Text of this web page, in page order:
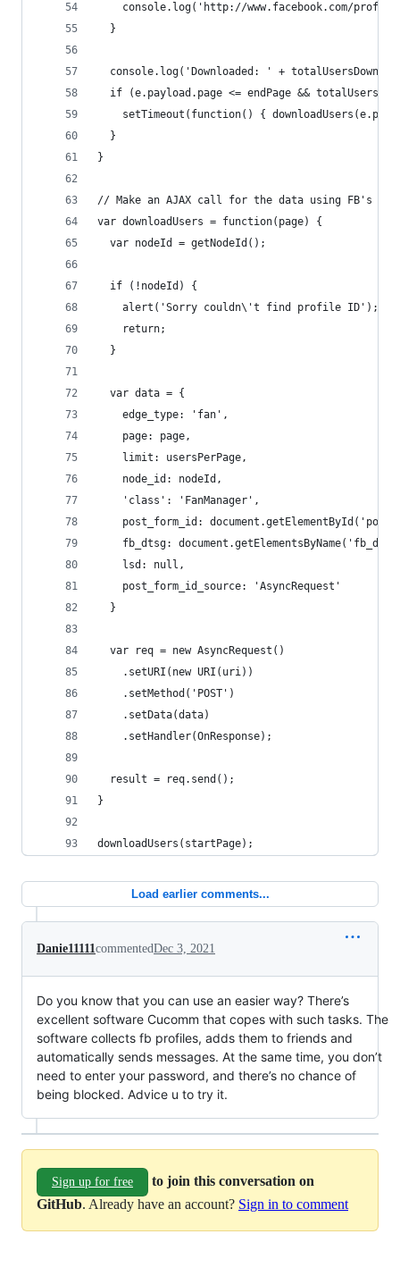
console.log('http://www.facebook.com/
  }
console.log('Downloaded: ' +
if (e.payload.page <= endPage &&
setTimeout(function() {
  }
}
// Make an AJAX call for the data using FB's
var downloadUsers = function(page) {
  var nodeId = getNodeId();
  if (!nodeId) {
    alert('Sorry couldn\'t find profile ID');
    return;
  }
  var data = {
    edge_type: 'fan',
    page: page,
    limit: usersPerPage,
    node_id: nodeId,
    'class': 'FanManager',
post_form_id:
fb_dtsg:
    lsd: null,
    post_form_id_source: 'AsyncRequest'
  }
  var req = new AsyncRequest()
    .setURI(new URI(uri))
    .setMethod('POST')
    .setData(data)
    .setHandler(OnResponse);
  result = req.send();
}
downloadUsers(startPage);
Load earlier comments...
Danie11111commentedDec 3, 2021
Do you know that you can use an easier way? There’s
excellent software Cucomm that copes with such tasks. The
software collects fb profiles, adds them to friends and
automatically sends messages. At the same time, you don’t
need to enter your password, and there’s no chance of
being blocked. Advice u to try it.
Sign up for free
to join this conversation on
GitHub. Already have an account? Sign in to comment